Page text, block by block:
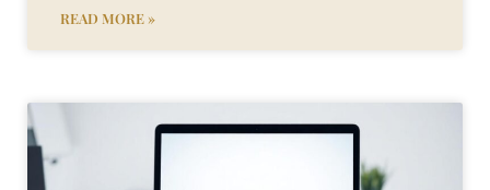
READ MORE »